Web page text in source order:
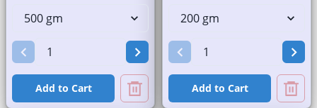
Add to Cart Add to Cart